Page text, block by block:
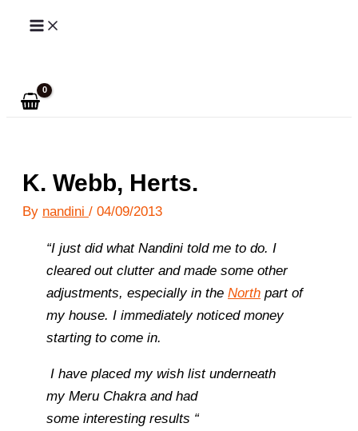
Skip
K. Webb, Herts.
By nandini / 04/09/2013
“I just did what Nandini told me to do. I
cleared out clutter and made some other
adjustments, especially in the North part of
my house. I immediately noticed money
starting to come in.
I have placed my wish list underneath
my Meru Chakra and had
some interesting results “